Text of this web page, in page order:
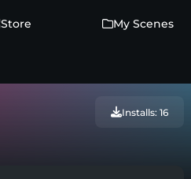
Store My Scenes
Installs: 16